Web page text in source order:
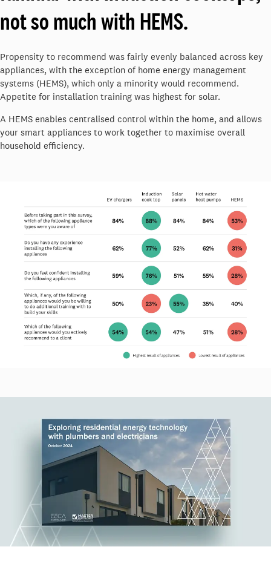
not so much with HEMS.
Propensity to recommend was fairly evenly balanced across key
appliances, with the exception of home energy management
systems (HEMS), which only a minority would recommend.
Appetite for installation training was highest for solar.
A HEMS enables centralised control within the home, and allows
your smart appliances to work together to maximise overall
household efficiency.